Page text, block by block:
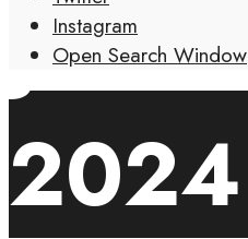
Instagram
Open Search Window
JUNE
2024